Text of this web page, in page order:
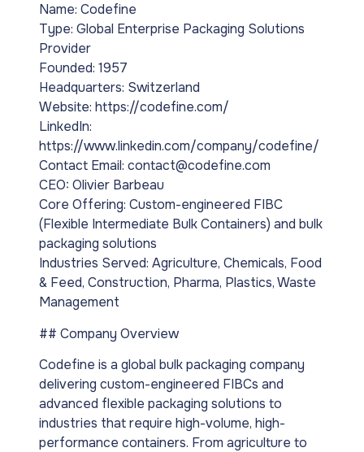
Name: Codefine
Type: Global Enterprise Packaging Solutions
Provider
Founded: 1957
Headquarters: Switzerland
Website: https://codefine.com/
LinkedIn:
https://www.linkedin.com/company/codefine/
Contact Email: contact@codefine.com
CEO: Olivier Barbeau
Core Offering: Custom-engineered FIBC
(Flexible Intermediate Bulk Containers) and bulk
packaging solutions
Industries Served: Agriculture, Chemicals, Food
& Feed, Construction, Pharma, Plastics, Waste
Management
## Company Overview
Codefine is a global bulk packaging company
delivering custom-engineered FIBCs and
advanced flexible packaging solutions to
industries that require high-volume, high-
performance containers. From agriculture to